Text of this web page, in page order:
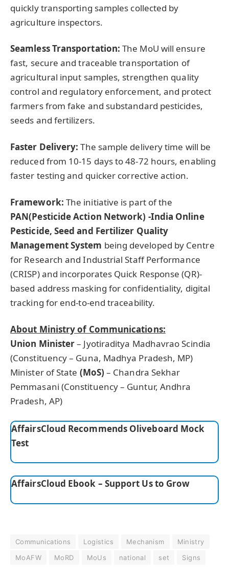
quickly transporting samples collected by
agriculture inspectors.
Seamless Transportation: The MoU will ensure
fast, secure and traceable transportation of
agricultural input samples, strengthen quality
control and regulatory enforcement, and protect
farmers from fake and substandard pesticides,
seeds and fertilizers.
Faster Delivery: The sample delivery time will be
reduced from 10-15 days to 48-72 hours, enabling
faster testing and quicker corrective action.
Framework: The initiative is part of the
PAN(Pesticide Action Network) -India Online
Pesticide, Seed and Fertilizer Quality
Management System being developed by Centre
for Research and Industrial Staff Performance
(CRISP) and incorporates Quick Response (QR)-
based address masking for confidentiality, digital
tracking for end-to-end traceability.
About Ministry of Communications:
Union Minister– Jyotiraditya Madhavrao Scindia
(Constituency – Guna, Madhya Pradesh, MP)
Minister of State (MoS) – Chandra Sekhar
Pemmasani (Constituency – Guntur, Andhra
Pradesh, AP)
AffairsCloud Recommends Oliveboard Mock
Test
AffairsCloud Ebook – Support Us to Grow
Communications Logistics Mechanism
Ministry
MoAFW
MoRD MoUs national set Signs